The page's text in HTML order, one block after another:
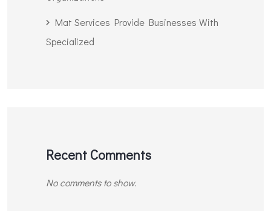
Mat Services Provide Businesses With
Specialized
Recent Comments
No comments to show.